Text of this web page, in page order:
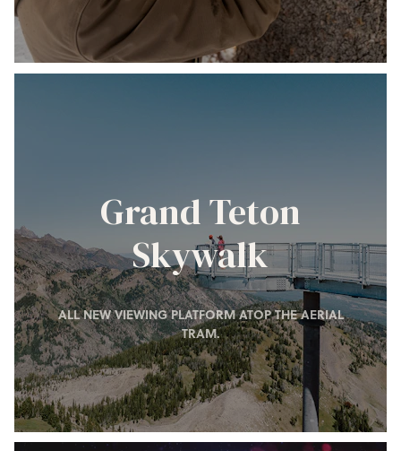
Grand Teton
Skywalk
ALL NEW VIEWING PLATFORM ATOP THE AERIAL
TRAM.